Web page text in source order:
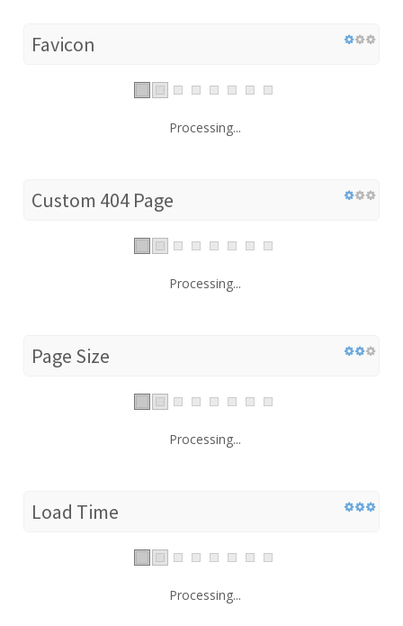
Favicon
Processing...
Custom 404 Page
Processing...
Page Size
Processing...
Load Time
Processing...